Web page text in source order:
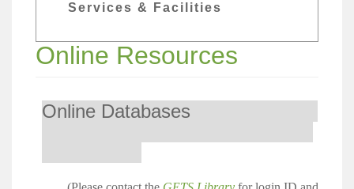
Services & Facilities
Online Resources
Online Databases